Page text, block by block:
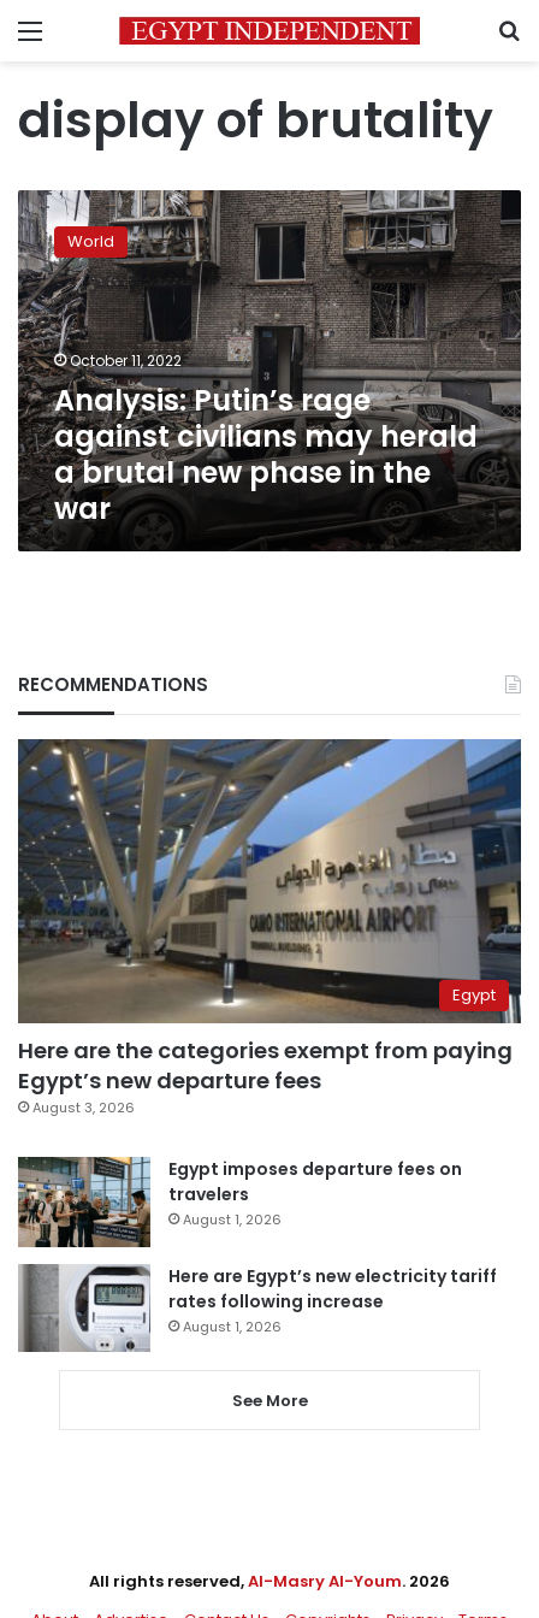
Menu
display of brutality
Analysis:
Putin’s
rage
against
civilians
may
herald
a
brutal
new
phase
in
the
war
World
October 11, 2022
Analysis: Putin’s rage
against civilians may herald
a brutal new phase in the
war
RECOMMENDATIONS
Egypt
Here are the categories exempt from paying
Egypt’s new departure fees
August 3, 2026
Egypt imposes departure fees on
travelers
August 1, 2026
Here are Egypt’s new electricity tariff
rates following increase
August 1, 2026
See More
All rights reserved,Al-Masry Al-Youm. 2026